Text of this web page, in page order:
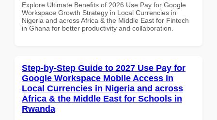
Explore Ultimate Benefits of 2026 Use Pay for Google
Workspace Growth Strategy in Local Currencies in
Nigeria and across Africa & the Middle East for Fintech
in Ghana for better productivity and collaboration.
Step-by-Step Guide to 2027 Use Pay for
Google Workspace Mobile Access in
Local Currencies in Nigeria and across
Africa & the Middle East for Schools in
Rwanda